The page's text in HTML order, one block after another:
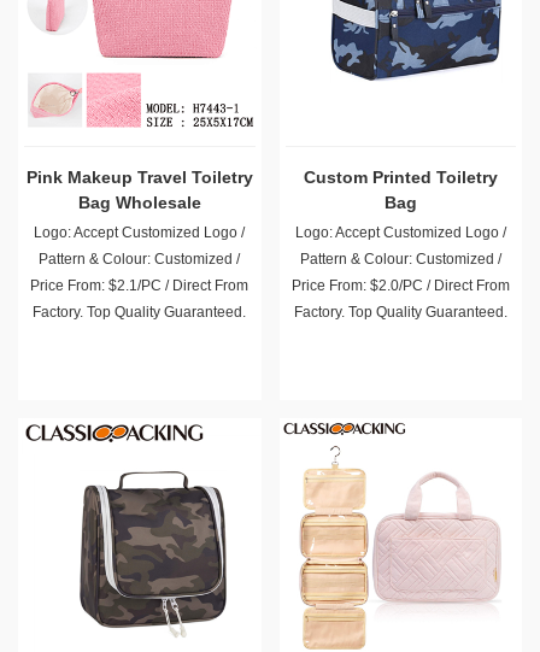
Pink Makeup Travel Toiletry
Bag Wholesale
Logo: Accept Customized Logo /
Pattern & Colour: Customized /
Price From: $2.1/PC / Direct From
Factory. Top Quality Guaranteed.
Custom Printed Toiletry
Bag
Logo: Accept Customized Logo /
Pattern & Colour: Customized /
Price From: $2.0/PC / Direct From
Factory. Top Quality Guaranteed.